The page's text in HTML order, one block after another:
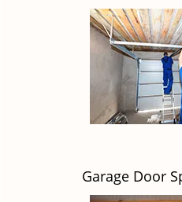
Garage Door